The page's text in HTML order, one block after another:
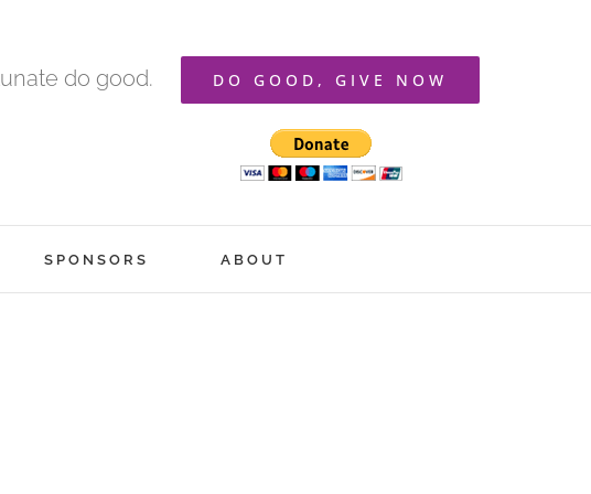
do good. DO GOOD, GIVE NOW
SPONSORS ABOUT